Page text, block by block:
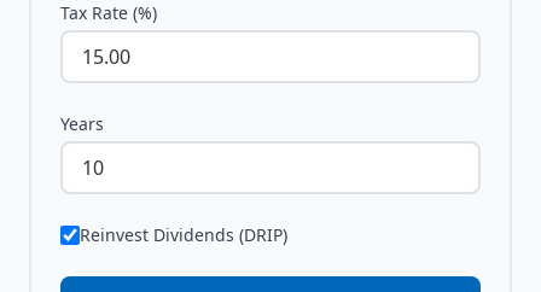
Tax Rate (%)
Years
Reinvest Dividends (DRIP)